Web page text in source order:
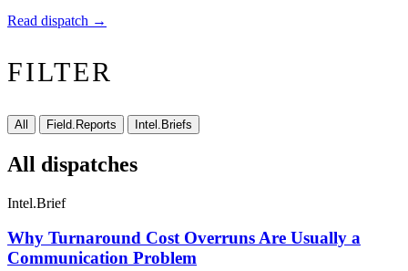
Read dispatch →
FILTER
All Field.Reports Intel.Briefs
All dispatches
Intel.Brief
Why Turnaround Cost Overruns Are Usually a
Communication Problem